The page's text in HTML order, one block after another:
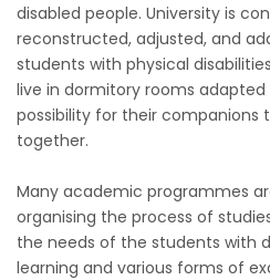
disabled people. University is
reconstructed, adjusted, and
students with physical
live in dormitory rooms
possibility for their
together.
Many academic programmes
organising the process of
the needs of the students with
learning and various forms of